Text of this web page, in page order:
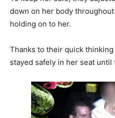
down on her body
holding on to her.
Thanks to their quick
stayed safely in her seat